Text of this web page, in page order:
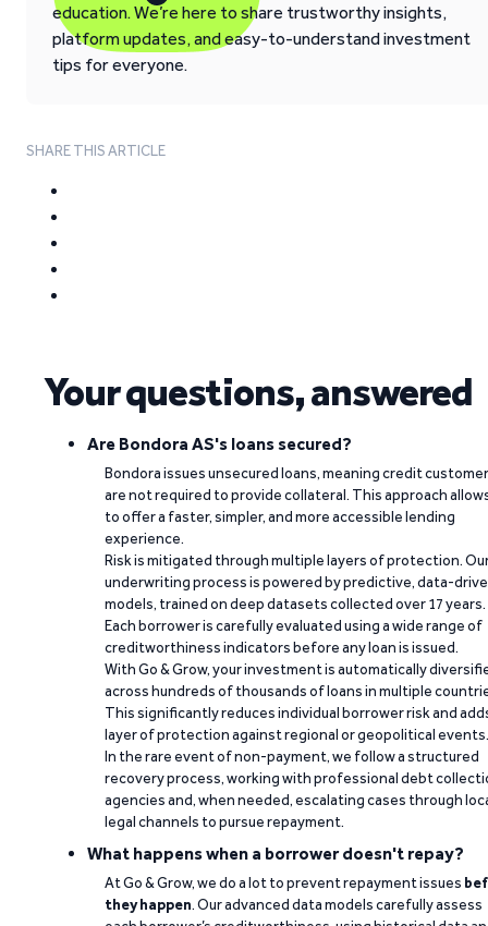
education. We’re here to share trustworthy insights,
platform updates, and easy-to-understand investment
tips for everyone.
SHARE THIS ARTICLE
Your questions, answered
Are Bondora AS's loans secured?
Bondora issues unsecured loans, meaning credit
are not required to provide collateral. This approach
to offer a faster, simpler, and more accessible lending
experience.
Risk is mitigated through multiple layers of protection.
underwriting process is powered by predictive, data-
models, trained on deep datasets collected over 17 years.
Each borrower is carefully evaluated using a wide range of
creditworthiness indicators before any loan is issued.
With Go & Grow, your investment is automatically
across hundreds of thousands of loans in multiple
This significantly reduces individual borrower risk and
layer of protection against regional or geopolitical events.
In the rare event of non-payment, we follow a structured
recovery process, working with professional debt
agencies and, when needed, escalating cases through
legal channels to pursue repayment.
What happens when a borrower doesn't repay?
At Go & Grow, we do a lot to prevent repayment issues
they happen. Our advanced data models carefully assess